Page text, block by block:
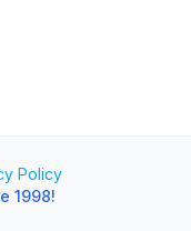
Policy
1998!